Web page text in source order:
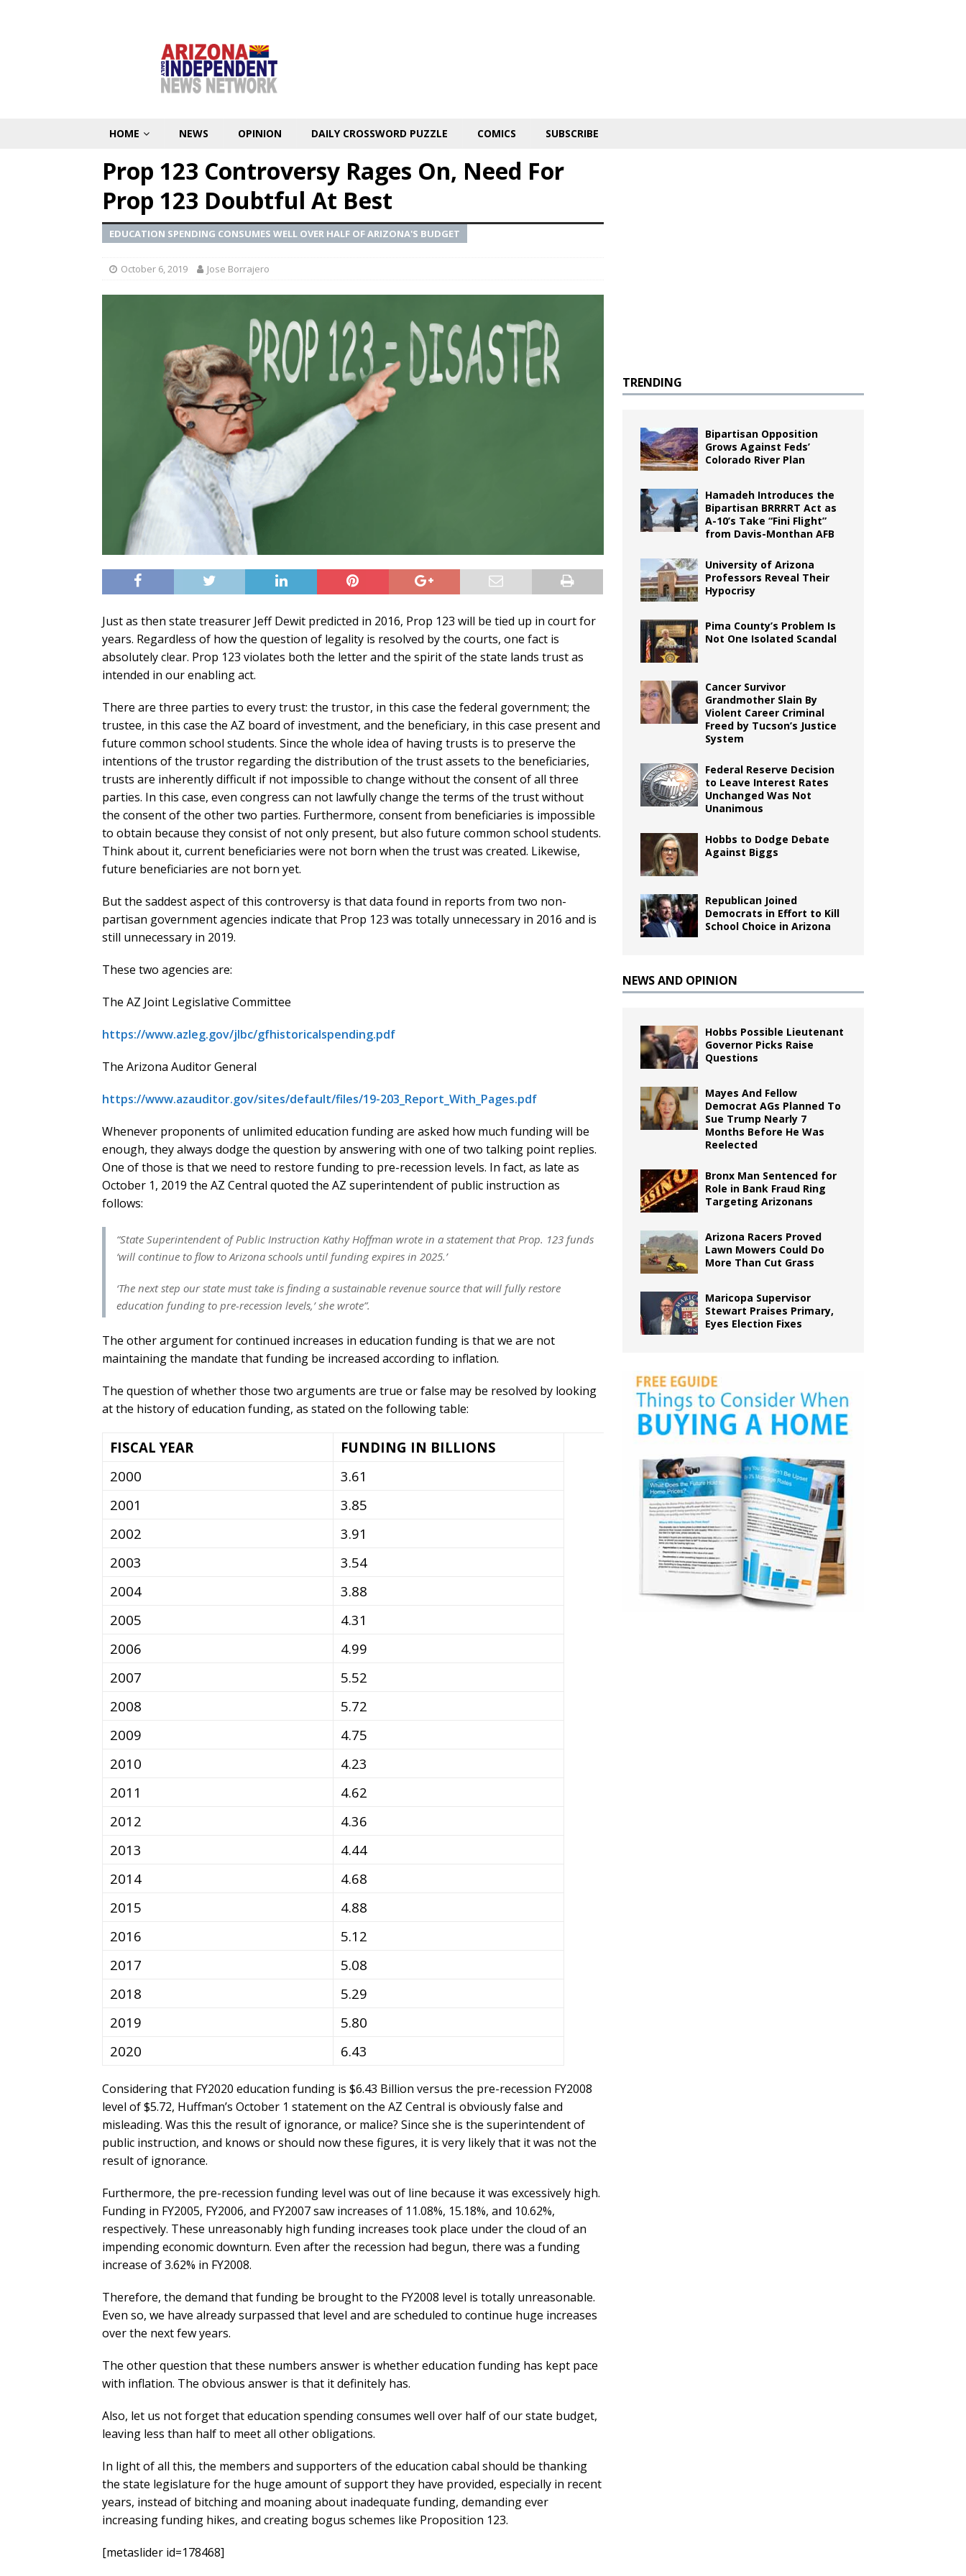
HOME NEWS OPINION DAILY CROSSWORD PUZZLE COMICS SUBSCRIBE
Prop 123 Controversy Rages On, Need For
Prop 123 Doubtful At Best
EDUCATION SPENDING CONSUMES WELL OVER HALF OF ARIZONA'S BUDGET
October 6, 2019 Jose Borrajero
Just as then state treasurer Jeff Dewit predicted in 2016, Prop 123 will be tied up in court for
years. Regardless of how the question of legality is resolved by the courts, one fact is
absolutely clear. Prop 123 violates both the letter and the spirit of the state lands trust as
intended in our enabling act.
There are three parties to every trust: the trustor, in this case the federal government; the
trustee, in this case the AZ board of investment, and the beneficiary, in this case present and
future common school students. Since the whole idea of having trusts is to preserve the
intentions of the trustor regarding the distribution of the trust assets to the beneficiaries,
trusts are inherently difficult if not impossible to change without the consent of all three
parties. In this case, even congress can not lawfully change the terms of the trust without
the consent of the other two parties. Furthermore, consent from beneficiaries is impossible
to obtain because they consist of not only present, but also future common school students.
Think about it, current beneficiaries were not born when the trust was created. Likewise,
future beneficiaries are not born yet.
But the saddest aspect of this controversy is that data found in reports from two non-
partisan government agencies indicate that Prop 123 was totally unnecessary in 2016 and is
still unnecessary in 2019.
These two agencies are:
The AZ Joint Legislative Committee
https://www.azleg.gov/jlbc/gfhistoricalspending.pdf
The Arizona Auditor General
https://www.azauditor.gov/sites/default/files/19-203_Report_With_Pages.pdf
Whenever proponents of unlimited education funding are asked how much funding will be
enough, they always dodge the question by answering with one of two talking point replies.
One of those is that we need to restore funding to pre-recession levels. In fact, as late as
October 1, 2019 the AZ Central quoted the AZ superintendent of public instruction as
follows:
“State Superintendent of Public Instruction Kathy Hoffman wrote in a statement that Prop. 123 funds
‘will continue to flow to Arizona schools until funding expires in 2025.’
‘The next step our state must take is finding a sustainable revenue source that will fully restore
education funding to pre-recession levels,’ she wrote”.
The other argument for continued increases in education funding is that we are not
maintaining the mandate that funding be increased according to inflation.
The question of whether those two arguments are true or false may be resolved by looking
at the history of education funding, as stated on the following table:
FISCAL YEAR
FUNDING IN BILLIONS
2000
3.61
2001
3.85
2002
3.91
2003
3.54
2004
3.88
2005
4.31
2006
4.99
2007
5.52
2008
5.72
2009
4.75
2010
4.23
2011
4.62
2012
4.36
2013
4.44
2014
4.68
2015
4.88
2016
5.12
2017
5.08
2018
5.29
2019
5.80
2020
6.43
Considering that FY2020 education funding is $6.43 Billion versus the pre-recession FY2008
level of $5.72, Huffman’s October 1 statement on the AZ Central is obviously false and
misleading. Was this the result of ignorance, or malice? Since she is the superintendent of
public instruction, and knows or should now these figures, it is very likely that it was not the
result of ignorance.
Furthermore, the pre-recession funding level was out of line because it was excessively high.
Funding in FY2005, FY2006, and FY2007 saw increases of 11.08%, 15.18%, and 10.62%,
respectively. These unreasonably high funding increases took place under the cloud of an
impending economic downturn. Even after the recession had begun, there was a funding
increase of 3.62% in FY2008.
Therefore, the demand that funding be brought to the FY2008 level is totally unreasonable.
Even so, we have already surpassed that level and are scheduled to continue huge increases
over the next few years.
The other question that these numbers answer is whether education funding has kept pace
with inflation. The obvious answer is that it definitely has.
Also, let us not forget that education spending consumes well over half of our state budget,
leaving less than half to meet all other obligations.
In light of all this, the members and supporters of the education cabal should be thanking
the state legislature for the huge amount of support they have provided, especially in recent
years, instead of bitching and moaning about inadequate funding, demanding ever
increasing funding hikes, and creating bogus schemes like Proposition 123.
[metaslider id=178468]
TRENDING
Bipartisan Opposition
Grows Against Feds’
Colorado River Plan
Hamadeh Introduces the
Bipartisan BRRRRT Act as
A-10’s Take “Fini Flight”
from Davis-Monthan AFB
University of Arizona
Professors Reveal Their
Hypocrisy
Pima County’s Problem Is
Not One Isolated Scandal
Cancer Survivor
Grandmother Slain By
Violent Career Criminal
Freed by Tucson’s Justice
System
Federal Reserve Decision
to Leave Interest Rates
Unchanged Was Not
Unanimous
Hobbs to Dodge Debate
Against Biggs
Republican Joined
Democrats in Effort to Kill
School Choice in Arizona
NEWS AND OPINION
Hobbs Possible Lieutenant
Governor Picks Raise
Questions
Mayes And Fellow
Democrat AGs Planned To
Sue Trump Nearly 7
Months Before He Was
Reelected
Bronx Man Sentenced for
Role in Bank Fraud Ring
Targeting Arizonans
Arizona Racers Proved
Lawn Mowers Could Do
More Than Cut Grass
Maricopa Supervisor
Stewart Praises Primary,
Eyes Election Fixes